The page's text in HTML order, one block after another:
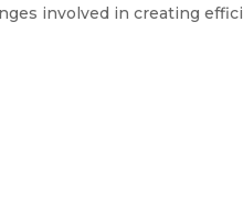
involved in creating